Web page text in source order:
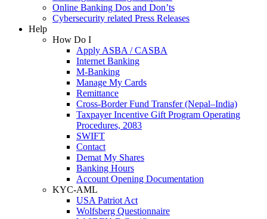
Online Banking Dos and Don’ts
Cybersecurity related Press Releases
Help
How Do I
Apply ASBA / CASBA
Internet Banking
M-Banking
Manage My Cards
Remittance
Cross-Border Fund Transfer (Nepal–India)
Taxpayer Incentive Gift Program Operating
Procedures, 2083
SWIFT
Contact
Demat My Shares
Banking Hours
Account Opening Documentation
KYC-AML
USA Patriot Act
Wolfsberg Questionnaire